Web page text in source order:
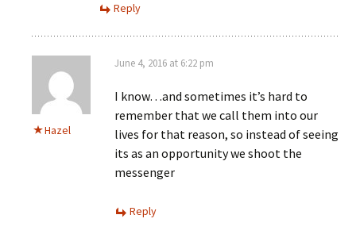
Reply
Hazel
June 4, 2016 at 6:22 pm
I know…and sometimes it’s hard to
remember that we call them into our
lives for that reason, so instead of seeing
its as an opportunity we shoot the
messenger
Reply